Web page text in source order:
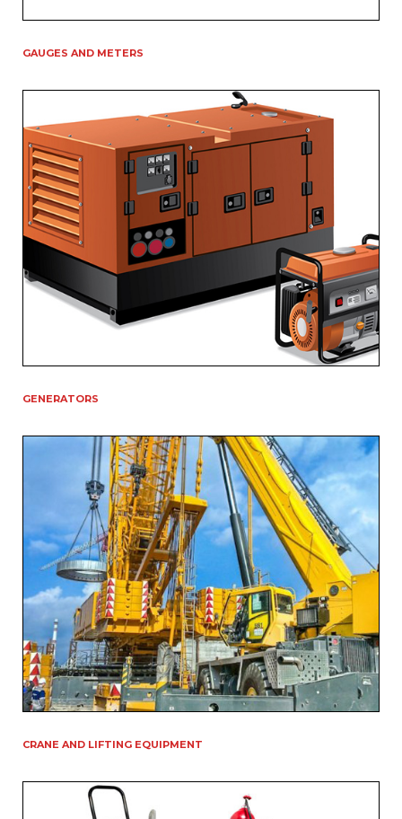
GAUGES AND METERS
GENERATORS
CRANE AND LIFTING EQUIPMENT